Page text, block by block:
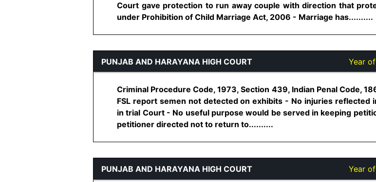
Court gave protection to run away couple with direction that
under Prohibition of Child Marriage Act, 2006 - Marriage has..........
PUNJAB AND HARAYANA HIGH COURT Year
Criminal Procedure Code, 1973, Section 439, Indian Penal Code,
FSL report semen not detected on exhibits - No injuries reflected
in trial Court - No useful purpose would be served in keeping
petitioner directed not to return to..........
PUNJAB AND HARAYANA HIGH COURT Year